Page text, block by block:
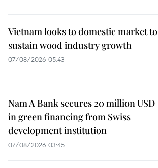
Vietnam looks to domestic market to
sustain wood industry growth
07/08/2026 05:43
Nam A Bank secures 20 million USD
in green financing from Swiss
development institution
07/08/2026 03:45